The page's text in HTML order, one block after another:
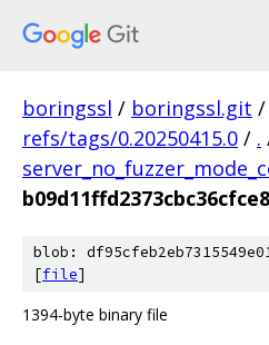
boringssl / boringssl.git /
refs/tags/0.20250415.0 / .
blob:
[file]
1394-byte binary file